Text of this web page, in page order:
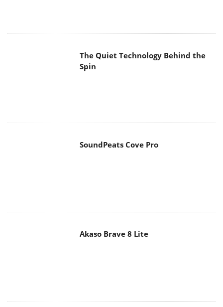
The Quiet Technology Behind the
Spin
SoundPeats Cove Pro
Akaso Brave 8 Lite